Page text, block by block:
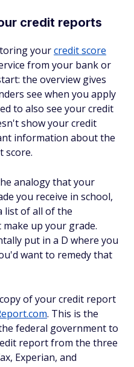
credit reports
yourcredit score
from your bank or
the overview gives
see when you apply
to also see your credit
show your credit
information about the
score.
analogy that your
you receive in school,
list of all of the
up your grade.
put in a D where you
want to remedy that
of your credit report
. This is the
federal government to
report from the three
Experian, and